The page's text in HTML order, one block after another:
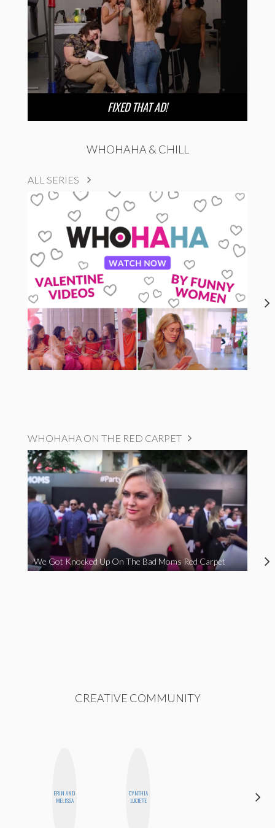
FIXED THAT AD!
WHOHAHA & CHILL
ALL SERIES
WHOHAHA ON THE RED CARPET
We Got Knocked Up On The Bad Moms Red Carpet
CREATIVE COMMUNITY
ERIN AND
MELISSA
CYNTHIA
LUCIETTE